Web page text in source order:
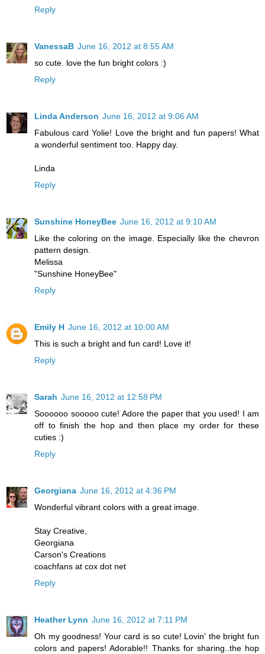
Reply
VanessaB June 16, 2012 at 8:55 AM
so cute. love the fun bright colors :)
Reply
Linda Anderson June 16, 2012 at 9:06 AM
Fabulous card Yolie! Love the bright and fun papers! What
a wonderful sentiment too. Happy day.
Linda
Reply
Sunshine HoneyBee June 16, 2012 at 9:10 AM
Like the coloring on the image. Especially like the chevron
pattern design.
Melissa
"Sunshine HoneyBee"
Reply
Emily H June 16, 2012 at 10:00 AM
This is such a bright and fun card! Love it!
Reply
Sarah June 16, 2012 at 12:58 PM
Soooooo sooooo cute! Adore the paper that you used! I am
off to finish the hop and then place my order for these
cuties :)
Reply
Georgiana June 16, 2012 at 4:36 PM
Wonderful vibrant colors with a great image.
Stay Creative,
Georgiana
Carson's Creations
coachfans at cox dot net
Reply
Heather Lynn June 16, 2012 at 7:11 PM
Oh my goodness! Your card is so cute! Lovin' the bright fun
colors and papers! Adorable!! Thanks for sharing..the hop